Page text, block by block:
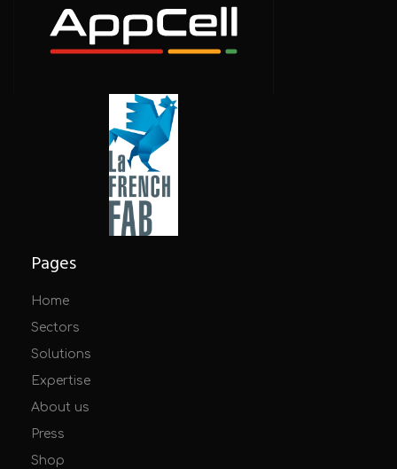
Pages
Home
Sectors
Solutions
Expertise
About us
Press
Shop